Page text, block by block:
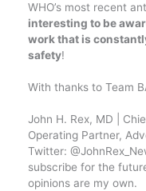
WHO’s most recent
interesting to be
work that is
safety!
With thanks to Team
John H. Rex, MD |
Operating Partner,
Twitter:
subscribe for the
opinions are my own.